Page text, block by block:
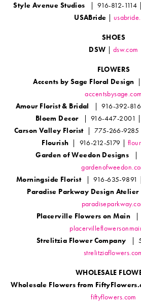
Style Avenue Studios | 916-812-
USABride |
SHOES
DSW | dsw.com
FLOWERS
Accents by Sage Floral Design
accentsbysage.com
Amour Florist & Bridal
| 916-392-
Bloem Decor| 916-447-2001 |
Carson Valley Florist| 775-266-
Flourish | 916-212-5179 |
Garden of Weedon Designs |
Morningside Florist
| 916-635-9891 |
Paradise Parkway Design Atelier
Placerville Flowers on Main|
Strelitzia Flower Company |
WHOLESALE
Wholesale Flowers from
fiftyflowers.com